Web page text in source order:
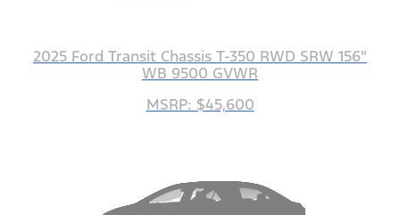
2025 Ford Transit Chassis T-350 RWD SRW 156"
WB 9500 GVWR
MSRP: $45,600